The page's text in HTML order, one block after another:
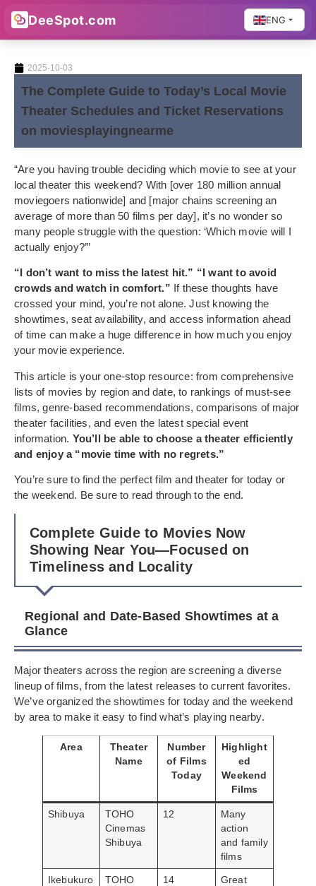
DeeSpot.com ENG
2025-10-03
The Complete Guide to Today’s Local Movie
Theater Schedules and Ticket Reservations
on moviesplayingnearme
“Are you having trouble deciding which movie to see at your
local theater this weekend? With [over 180 million annual
moviegoers nationwide] and [major chains screening an
average of more than 50 films per day], it’s no wonder so
many people struggle with the question: ‘Which movie will I
actually enjoy?’”
“I don’t want to miss the latest hit.” “I want to avoid
crowds and watch in comfort.” If these thoughts have
crossed your mind, you’re not alone. Just knowing the
showtimes, seat availability, and access information ahead
of time can make a huge difference in how much you enjoy
your movie experience.
This article is your one-stop resource: from comprehensive
lists of movies by region and date, to rankings of must-see
films, genre-based recommendations, comparisons of major
theater facilities, and even the latest special event
information. You’ll be able to choose a theater efficiently
and enjoy a “movie time with no regrets.”
You’re sure to find the perfect film and theater for today or
the weekend. Be sure to read through to the end.
Complete Guide to Movies Now
Showing Near You—Focused on
Timeliness and Locality
Regional and Date-Based Showtimes at a
Glance
Major theaters across the region are screening a diverse
lineup of films, from the latest releases to current favorites.
We’ve organized the showtimes for today and the weekend
by area to make it easy to find what’s playing nearby.
Area
Theater
Name
Number
of Films
Today
Highlight
ed
Weekend
Films
Shibuya
TOHO
Cinemas
Shibuya
12
Many
action
and family
films
Ikebukuro
TOHO
14
Great